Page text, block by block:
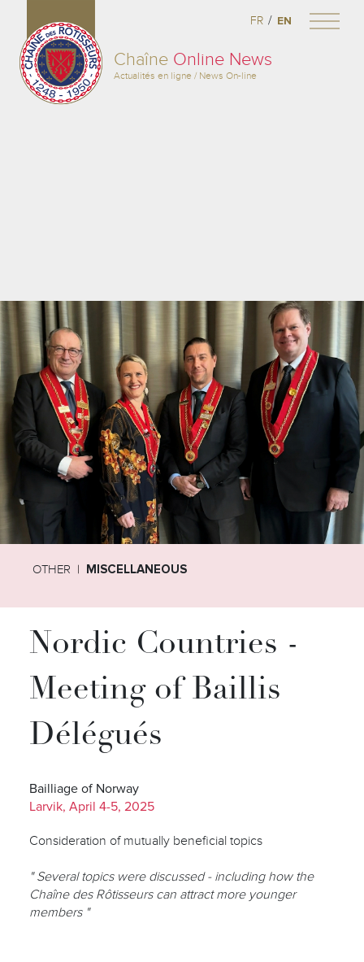
Chaîne Online News
Actualités en ligne / News On-line
FR / EN
OTHER MISCELLANEOUS
Nordic Countries -
Meeting of Baillis
Délégués
Bailliage of Norway
Larvik, April 4-5, 2025
Consideration of mutually beneficial topics
" Several topics were discussed - including how the
Chaîne des Rôtisseurs can attract more younger
members "